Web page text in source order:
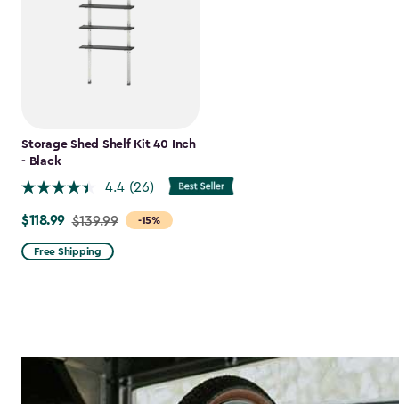
Storage Shed Shelf Kit 40 Inch
- Black
4.4 (26)
-15%
Price
from
$139.99
$118.99 $139.99
Free Shipping